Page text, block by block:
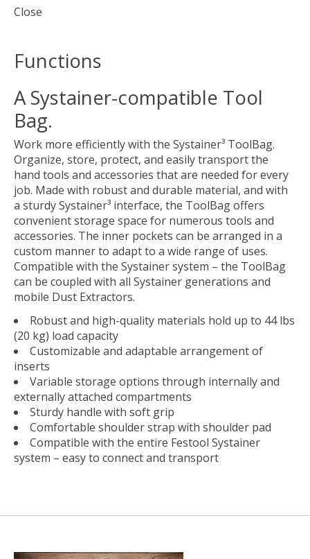
Close
Functions
A Systainer-compatible Tool
Bag.
Work more efficiently with the Systainer³ ToolBag.
Organize, store, protect, and easily transport the
hand tools and accessories that are needed for every
job. Made with robust and durable material, and with
a sturdy Systainer³ interface, the ToolBag offers
convenient storage space for numerous tools and
accessories. The inner pockets can be arranged in a
custom manner to adapt to a wide range of uses.
Compatible with the Systainer system – the ToolBag
can be coupled with all Systainer generations and
mobile Dust Extractors.
Robust and high-quality materials hold up to 44 lbs
(20 kg) load capacity
Customizable and adaptable arrangement of
inserts
Variable storage options through internally and
externally attached compartments
Sturdy handle with soft grip
Comfortable shoulder strap with shoulder pad
Compatible with the entire Festool Systainer
system – easy to connect and transport